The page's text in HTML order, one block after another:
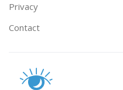
Privacy
Contact